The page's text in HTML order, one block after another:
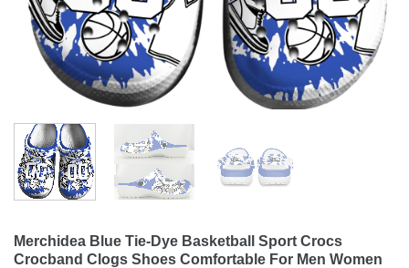
Merchidea Blue Tie-Dye Basketball Sport Crocs
Crocband Clogs Shoes Comfortable For Men Women